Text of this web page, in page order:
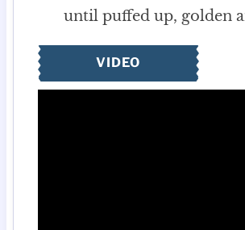
until puffed up, golden
VIDEO